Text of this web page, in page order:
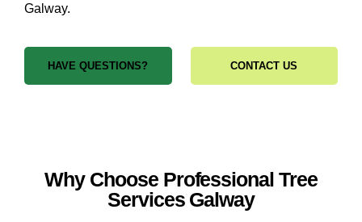
Galway.
HAVE QUESTIONS? CONTACT US
Why Choose Professional Tree
Services Galway